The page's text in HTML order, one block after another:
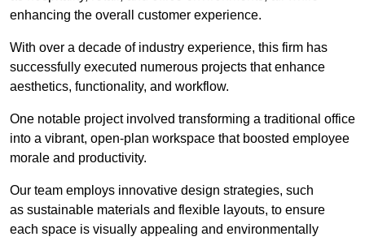
enhancing the overall customer experience.
With over a decade of industry experience, this firm has
successfully executed numerous projects that enhance
aesthetics, functionality, and workflow.
One notable project involved transforming a traditional office
into a vibrant, open-plan workspace that boosted employee
morale and productivity.
Our team employs innovative design strategies, such
as sustainable materials and flexible layouts, to ensure
each space is visually appealing and environmentally